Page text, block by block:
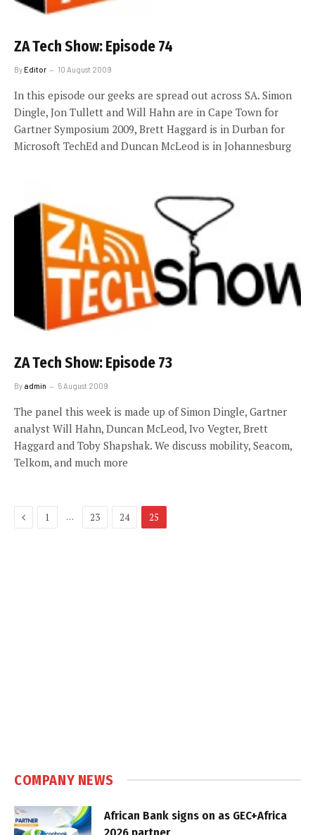
ZA Tech Show: Episode 74
ByEditor 10 August 2009
In this episode our geeks are spread out across SA. Simon
Dingle, Jon Tullett and Will Hahn are in Cape Town for
Gartner Symposium 2009, Brett Haggard is in Durban for
Microsoft TechEd and Duncan McLeod is in Johannesburg
ZA Tech Show: Episode 73
By admin 5 August 2009
The panel this week is made up of Simon Dingle, Gartner
analyst Will Hahn, Duncan McLeod, Ivo Vegter, Brett
Haggard and Toby Shapshak. We discuss mobility, Seacom,
Telkom, and much more
Previous
1 … 23 24 25
COMPANY NEWS
African Bank signs on as GEC+Africa